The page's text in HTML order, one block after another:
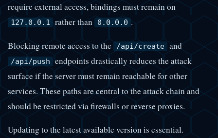
require external access, bindings must remain on
127.0.0.1 rather than 0.0.0.0 .
Blocking remote access to the /api/create and
/api/push
endpoints drastically reduces the attack
surface if the server must remain reachable for other
services. These paths are central to the attack chain and
should be restricted via firewalls or reverse proxies.
Updating to the latest available version is essential.